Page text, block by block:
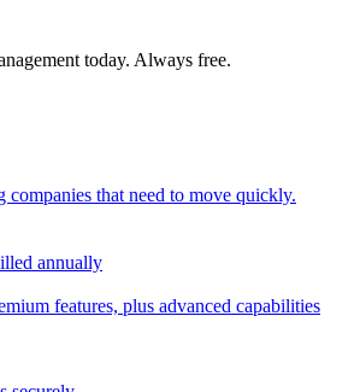
today. Always free.
companies that need to move quickly.
annually
features, plus advanced capabilities